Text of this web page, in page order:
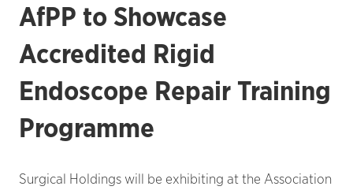
AfPP to Showcase
Accredited Rigid
Endoscope Repair Training
Programme
Surgical Holdings will be exhibiting at the Association